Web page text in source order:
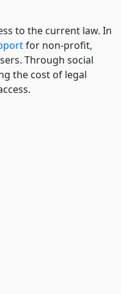
to the current law. In
for non-profit,
Through social
the cost of legal